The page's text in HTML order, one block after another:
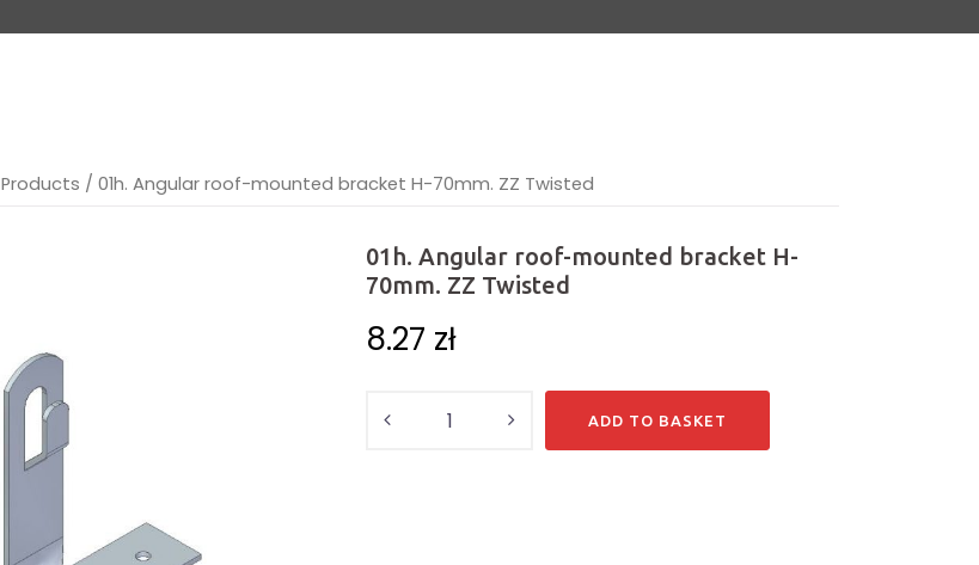
Products / 01h. Angular roof-mounted bracket H-70mm. ZZ Twisted
01h. Angular roof-mounted bracket H-
70mm. ZZ Twisted
8.27 zł
ADD TO BASKET